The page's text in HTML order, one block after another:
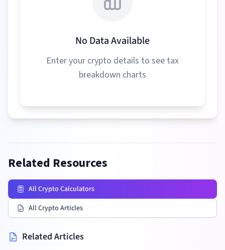
No Data Available
Enter your crypto details to see tax
breakdown charts
Related Resources
All Crypto Calculators
All Crypto Articles
Related Articles